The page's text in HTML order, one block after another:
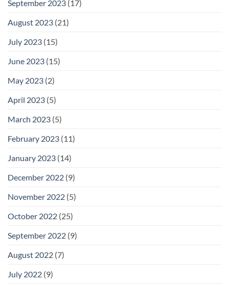
September 2023 (17)
August 2023 (21)
July 2023 (15)
June 2023 (15)
May 2023 (2)
April 2023 (5)
March 2023 (5)
February 2023 (11)
January 2023 (14)
December 2022 (9)
November 2022 (5)
October 2022 (25)
September 2022 (9)
August 2022 (7)
July 2022 (9)